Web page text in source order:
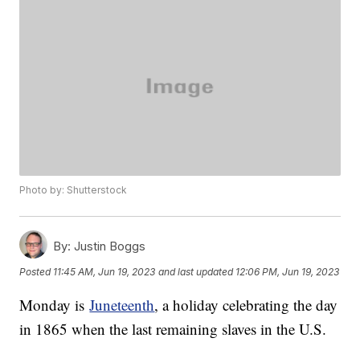
Photo by: Shutterstock
By: Justin Boggs
Posted 11:45 AM, Jun 19, 2023 and last updated 12:06 PM, Jun 19, 2023
Monday isJuneteenth, a holiday celebrating the day
in 1865 when the last remaining slaves in the U.S.